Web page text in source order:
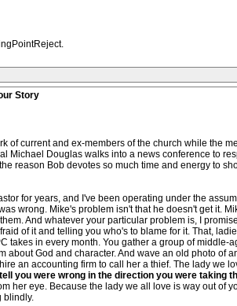
Story
of current and ex-members of the church while the
Michael Douglas walks into a news conference to
reason Bob devotes so much time and energy to
for years, and I've been operating under the
wrong. Mike's problem isn't that he doesn't get it.
And whatever your particular problem is, I
of it and telling you who's to blame for it. That,
takes in every month. You gather a group of
God and character. And wave an old photo of
an accounting firm to call her a thief. The lady we
you were wrong in the direction you were taking
her eye. Because the lady we all love is way out of
blindly.